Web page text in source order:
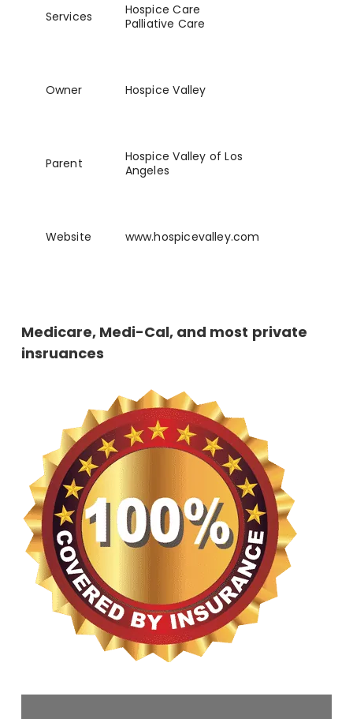
Services
Hospice Care
Palliative Care
Owner Hospice Valley
Parent
Hospice Valley of Los
Angeles
Website www.hospicevalley.com
Medicare, Medi-Cal, and most private
insruances